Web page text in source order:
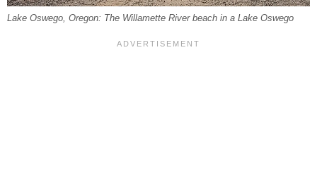
Lake Oswego, Oregon: The Willamette River beach in a Lake Oswego